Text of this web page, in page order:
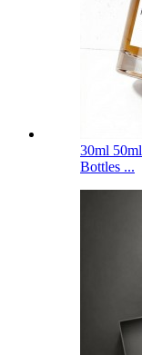
30ml
Bottles ...